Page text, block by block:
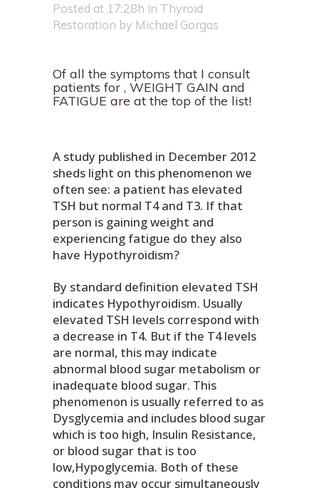
Posted at 17:28h in Thyroid
Restoration by Michael Gorgas
Of all the symptoms that I consult
patients for , WEIGHT GAIN and
FATIGUE are at the top of the list!
A study published in December 2012
sheds light on this phenomenon we
often see: a patient has elevated
TSH but normal T4 and T3. If that
person is gaining weight and
experiencing fatigue do they also
have Hypothyroidism?
By standard definition elevated TSH
indicates Hypothyroidism. Usually
elevated TSH levels correspond with
a decrease in T4. But if the T4 levels
are normal, this may indicate
abnormal blood sugar metabolism or
inadequate blood sugar. This
phenomenon is usually referred to as
Dysglycemia and includes blood sugar
which is too high, Insulin Resistance,
or blood sugar that is too
low,Hypoglycemia. Both of these
conditions may occur simultaneously